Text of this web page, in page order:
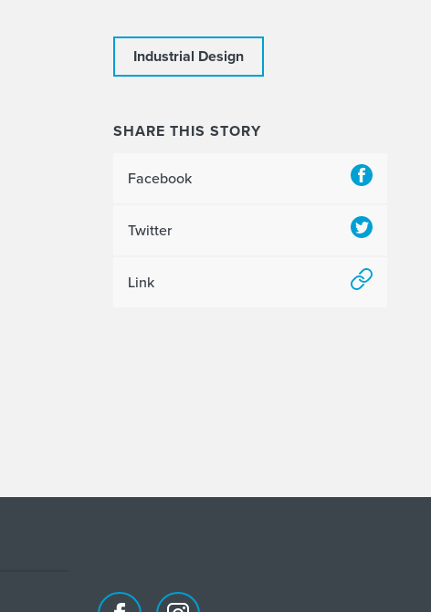
Industrial Design
SHARE THIS STORY
Facebook
Twitter
Link